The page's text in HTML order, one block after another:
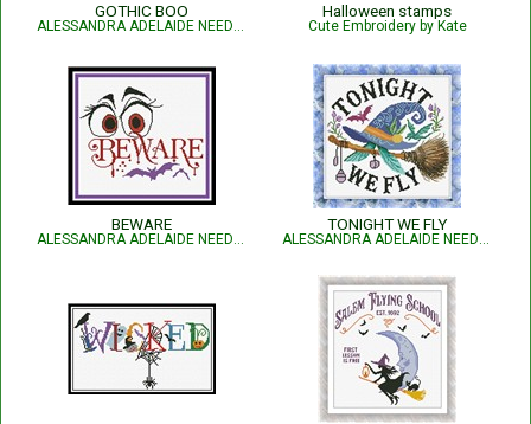
GOTHIC BOO
ALESSANDRA ADELAIDE NEEDLEWORKS
Halloween stamps
Cute Embroidery by Kate
BEWARE
ALESSANDRA ADELAIDE NEEDLEWORKS
TONIGHT WE FLY
ALESSANDRA ADELAIDE NEEDLEWORKS